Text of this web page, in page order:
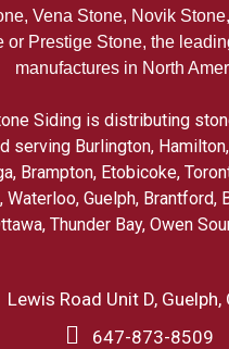
Vena Stone, Novik
or Prestige Stone, the
manufactures in North
Siding is distributing
serving Burlington,
Brampton, Etobicoke,
Waterloo, Guelph, Brantford,
Thunder Bay, Owen
Lewis Road Unit D, Guelph,
647-873-8509